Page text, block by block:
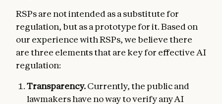
RSPs are not intended as a substitute for
regulation, but as a prototype for it. Based on
our experience with RSPs, we believe there
are three elements that are key for effective AI
regulation:
Transparency.Currently, the public and
lawmakers have no way to verify any AI